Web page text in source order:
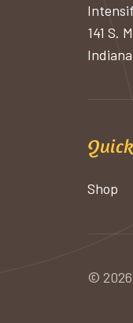
141 S.
Shop
©